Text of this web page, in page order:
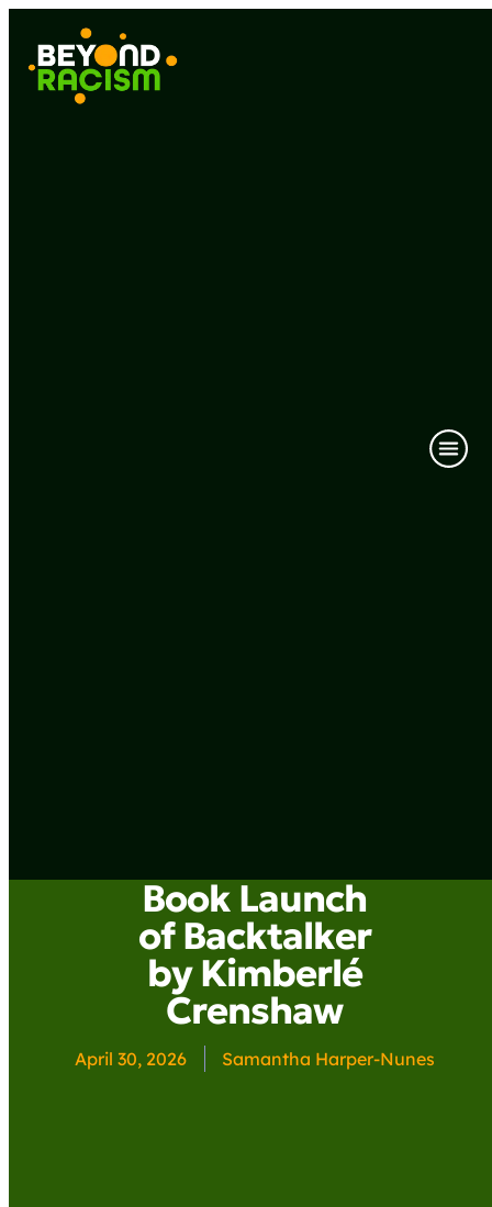
Book Launch
of Backtalker
by Kimberlé
Crenshaw
April 30, 2026 Samantha Harper-Nunes